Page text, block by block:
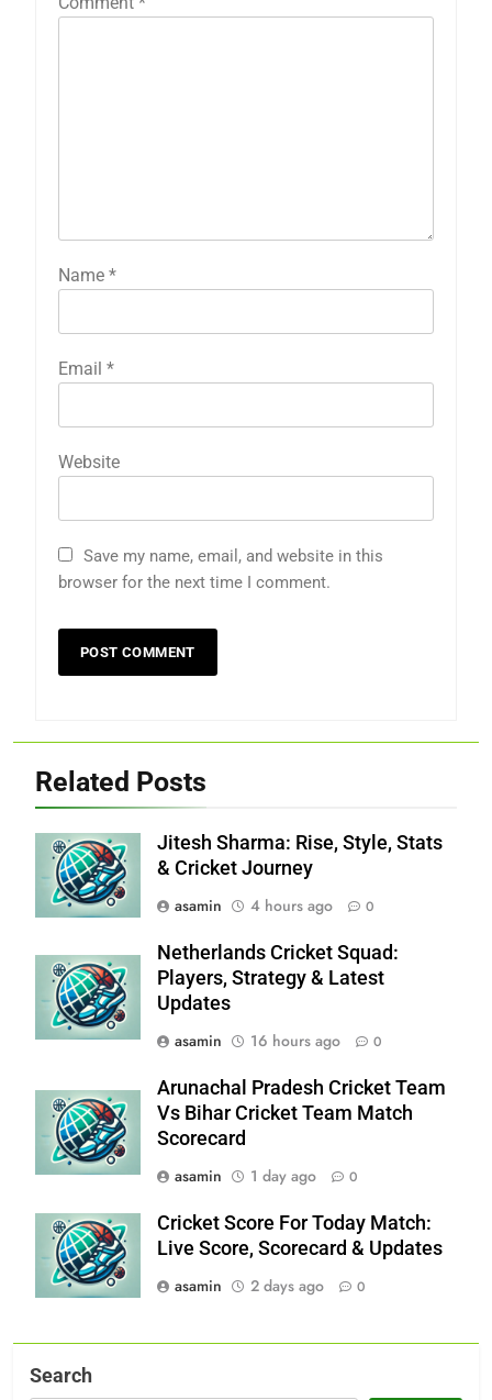
Name *
Email *
Website
Save my name, email, and website in this
browser for the next time I comment.
Related Posts
Jitesh Sharma: Rise, Style, Stats
& Cricket Journey
asamin
4 hours ago 0
Netherlands Cricket Squad:
Players, Strategy & Latest
Updates
asamin
16 hours ago 0
Arunachal Pradesh Cricket Team
Vs Bihar Cricket Team Match
Scorecard
asamin
1 day ago 0
Cricket Score For Today Match:
Live Score, Scorecard & Updates
asamin
2 days ago 0
Search